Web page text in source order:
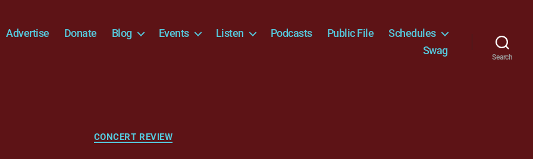
Advertise Donate Blog Events Listen Podcasts Public File
Schedules
Swag
Search
Categories
CONCERT REVIEW